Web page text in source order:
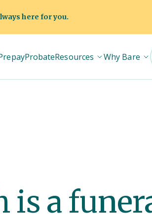
here for you.
ProbateResources Why Bare
is a